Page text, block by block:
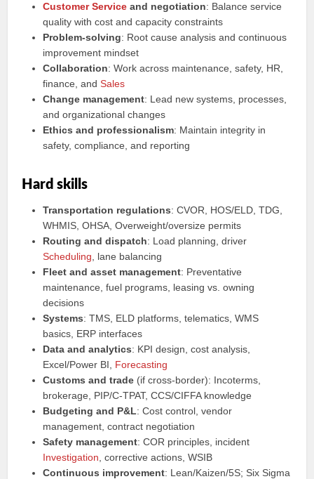
Customer Service and negotiation: Balance service
quality with cost and capacity constraints
Problem‑solving: Root cause analysis and continuous
improvement mindset
Collaboration: Work across maintenance, safety, HR,
finance, andSales
Change management: Lead new systems, processes,
and organizational changes
Ethics and professionalism: Maintain integrity in
safety, compliance, and reporting
Hard skills
Transportation regulations: CVOR, HOS/ELD, TDG,
WHMIS, OHSA, Overweight/oversize permits
Routing and dispatch: Load planning, driver
Scheduling , lane balancing
Fleet and asset management: Preventative
maintenance, fuel programs, leasing vs. owning
decisions
Systems: TMS, ELD platforms, telematics, WMS
basics, ERP interfaces
Data and analytics: KPI design, cost analysis,
Excel/Power BI, Forecasting
Customs and trade (if cross‑border): Incoterms,
brokerage, PIP/C‑TPAT, CCS/CIFFA knowledge
Budgeting and P&L: Cost control, vendor
management, contract negotiation
Safety management: COR principles, incident
Investigation , corrective actions, WSIB
Continuous improvement: Lean/Kaizen/5S; Six Sigma